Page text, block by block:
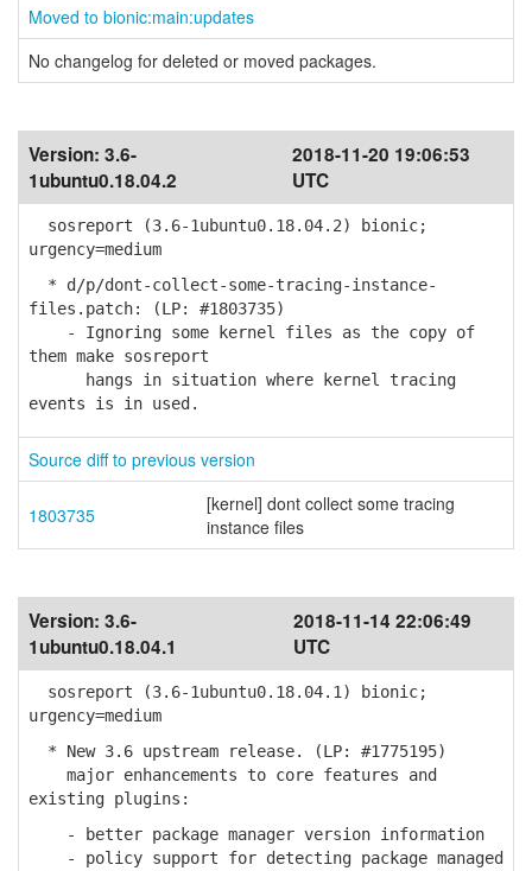
Moved to bionic:main:updates
No changelog for deleted or moved packages.
Version: 3.6-
1ubuntu0.18.04.2
2018-11-20 19:06:53
UTC
sosreport (3.6-1ubuntu0.18.04.2) bionic;
urgency=medium
* d/p/dont-collect-some-tracing-instance-
files.patch: (LP: #1803735)
- Ignoring some kernel files as the copy of
them make sosreport
hangs in situation where kernel tracing
events is in used.
Source diff to previous version
1803735
[kernel] dont collect some tracing
instance files
Version: 3.6-
1ubuntu0.18.04.1
2018-11-14 22:06:49
UTC
sosreport (3.6-1ubuntu0.18.04.1) bionic;
urgency=medium
* New 3.6 upstream release. (LP: #1775195)
major enhancements to core features and
existing plugins:
- better package manager version information
- policy support for detecting package managed